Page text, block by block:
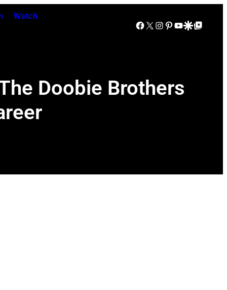
Watch
Facebook
X Instagram
Pinterest
YouTube
Google Discover
Google Top Posts
Doobie Brothers